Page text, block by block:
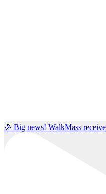
🎉 Big news! WalkMass